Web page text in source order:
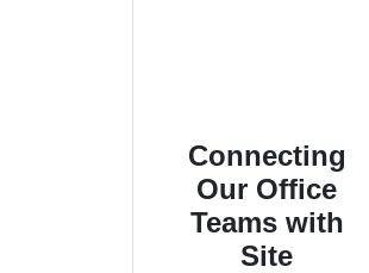
Connecting
Our Office
Teams with
Site